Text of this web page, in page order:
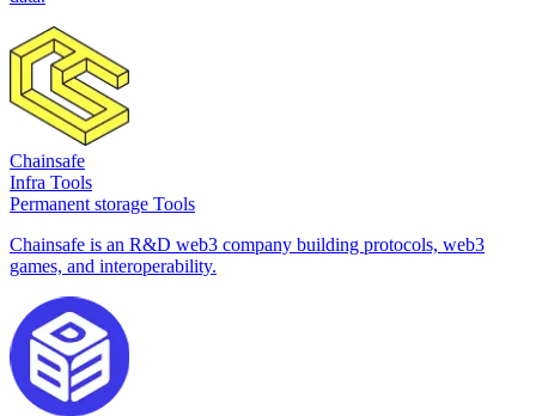
Chainsafe
Infra Tools
Permanent storage Tools
Chainsafe is an R&D web3 company building protocols, web3
games, and interoperability.